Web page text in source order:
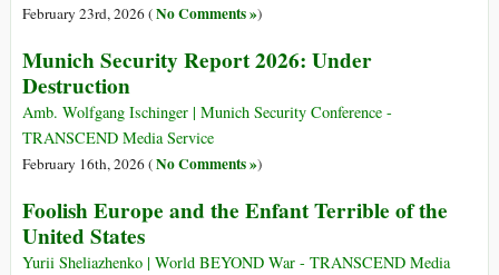
February 23rd, 2026 (No Comments »)
Munich Security Report 2026: Under
Destruction
Amb. Wolfgang Ischinger | Munich Security Conference -
TRANSCEND Media Service
February 16th, 2026 (No Comments »)
Foolish Europe and the Enfant Terrible of the
United States
Yurii Sheliazhenko | World BEYOND War - TRANSCEND Media